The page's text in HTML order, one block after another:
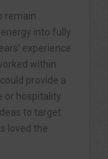
remain
into fully
experience
within
provide a
or hospitality
to target
loved the